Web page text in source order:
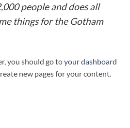
people and does all
things for the Gotham
you should go toyour dashboard
new pages for your content.